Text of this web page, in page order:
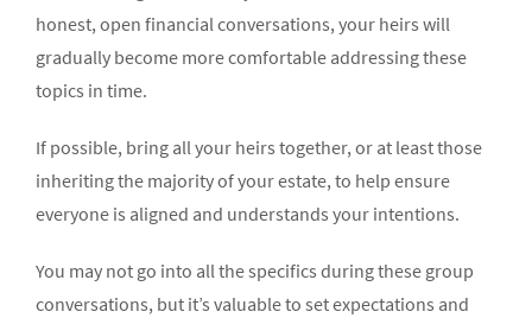
honest, open financial conversations, your heirs will
gradually become more comfortable addressing these
topics in time.
If possible, bring all your heirs together, or at least those
inheriting the majority of your estate, to help ensure
everyone is aligned and understands your intentions.
You may not go into all the specifics during these group
conversations, but it’s valuable to set expectations and